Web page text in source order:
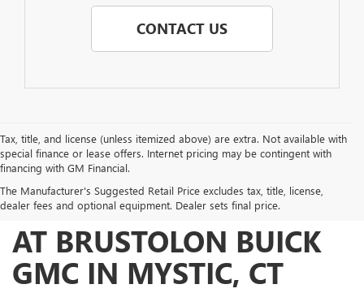
CONTACT US
Tax, title, and license (unless itemized above) are extra. Not available with
special finance or lease offers. Internet pricing may be contingent with
financing with GM Financial.
The Manufacturer's Suggested Retail Price excludes tax, title, license,
dealer fees and optional equipment. Dealer sets final price.
FIND YOUR PERFECT
NEW BUICK AND GMC
AT BRUSTOLON BUICK
GMC IN MYSTIC, CT